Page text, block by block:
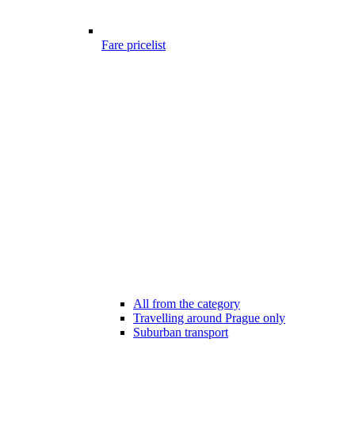
Fare pricelist
All from the category
Travelling around Prague only
Suburban transport